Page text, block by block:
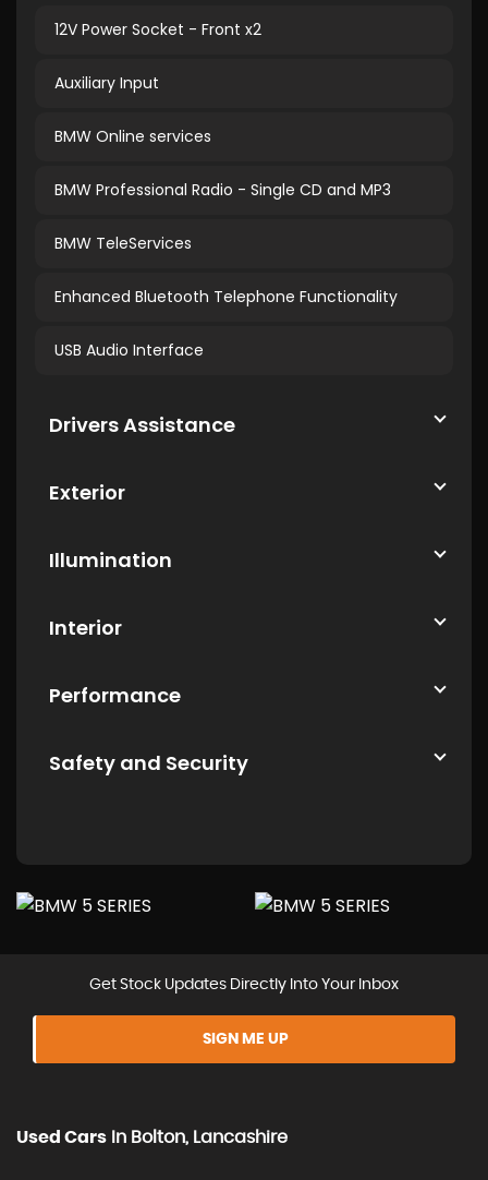
12V Power Socket - Front x2
Auxiliary Input
BMW Online services
BMW Professional Radio - Single CD and MP3
BMW TeleServices
Enhanced Bluetooth Telephone Functionality
USB Audio Interface
Drivers Assistance
Exterior
Illumination
Interior
Performance
Safety and Security
Get Stock Updates Directly Into Your Inbox
SIGN ME UP
Used Cars In Bolton, Lancashire